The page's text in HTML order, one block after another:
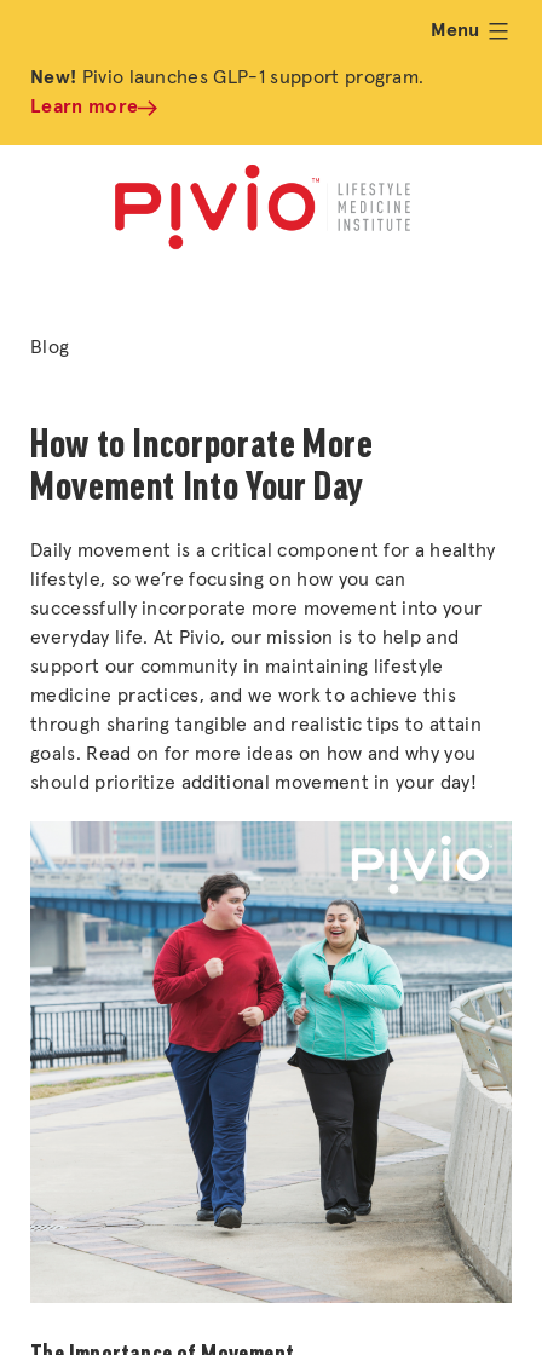
New! Pivio launches GLP-1 support program.
Learn more
Menu
Posted
Blog
How to Incorporate More
Movement Into Your Day
Daily movement is a critical component for a healthy
lifestyle, so we’re focusing on how you can
successfully incorporate more movement into your
everyday life. At Pivio, our mission is to help and
support our community in maintaining lifestyle
medicine practices, and we work to achieve this
through sharing tangible and realistic tips to attain
goals. Read on for more ideas on how and why you
should prioritize additional movement in your day!